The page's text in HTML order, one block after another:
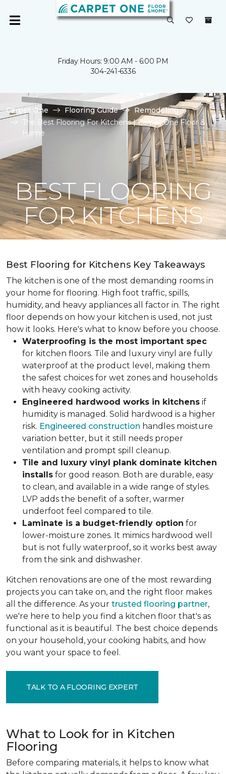
Friday Hours: 9:00 AM - 6:00 PM
304-241-6336
Carpet One Flooring Guide
Remodeling
The Best Flooring For Kitchens | Carpet One Floor &
Home
BEST FLOORING
FOR KITCHENS
Best Flooring for Kitchens Key Takeaways
The kitchen is one of the most demanding rooms in
your home for flooring. High foot traffic, spills,
humidity, and heavy appliances all factor in. The right
floor depends on how your kitchen is used, not just
how it looks. Here's what to know before you choose.
Waterproofing is the most important spec
for kitchen floors. Tile and luxury vinyl are fully
waterproof at the product level, making them
the safest choices for wet zones and households
with heavy cooking activity.
Engineered hardwood works in kitchens if
humidity is managed. Solid hardwood is a higher
risk. Engineered construction handles moisture
variation better, but it still needs proper
ventilation and prompt spill cleanup.
Tile and luxury vinyl plank dominate kitchen
installs for good reason. Both are durable, easy
to clean, and available in a wide range of styles.
LVP adds the benefit of a softer, warmer
underfoot feel compared to tile.
Laminate is a budget-friendly option for
lower-moisture zones. It mimics hardwood well
but is not fully waterproof, so it works best away
from the sink and dishwasher.
Kitchen renovations are one of the most rewarding
projects you can take on, and the right floor makes
all the difference. As your trusted flooring partner,
we're here to help you find a kitchen floor that's as
functional as it is beautiful. The best choice depends
on your household, your cooking habits, and how
you want your space to feel.
TALK TO A FLOORING EXPERT
What to Look for in Kitchen
Flooring
Before comparing materials, it helps to know what